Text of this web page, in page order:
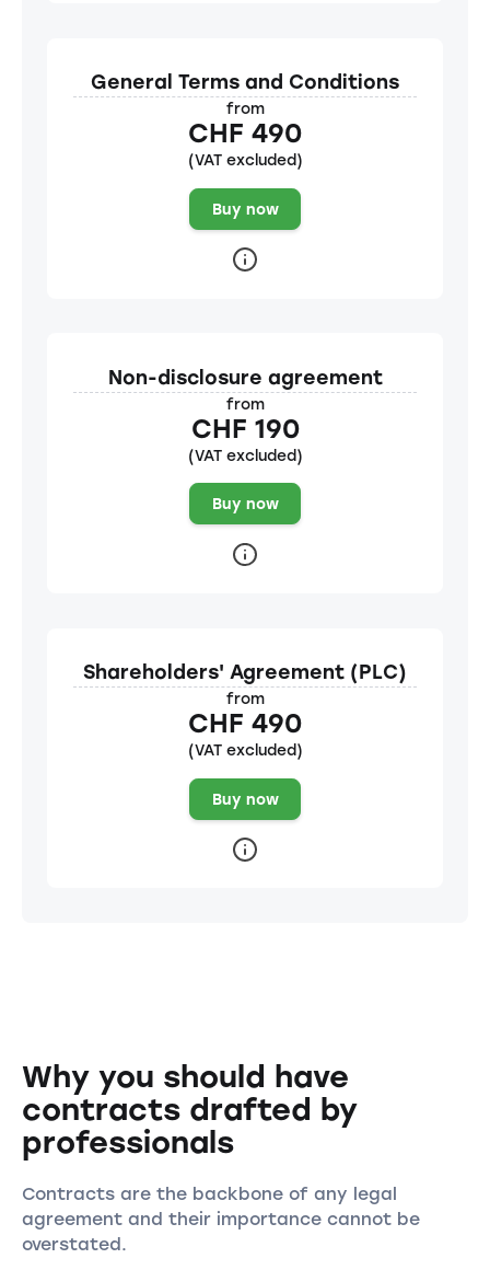
General Terms and Conditions
from
CHF 490
(VAT excluded)
Buy now
Non-disclosure agreement
from
CHF 190
(VAT excluded)
Buy now
Shareholders' Agreement (PLC)
from
CHF 490
(VAT excluded)
Buy now
Why you should have
contracts drafted by
professionals
Contracts are the backbone of any legal
agreement and their importance cannot be
overstated.